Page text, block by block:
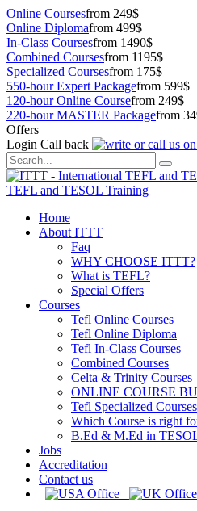
Online Coursesfrom 249$
Online Diplomafrom 499$
In-Class Coursesfrom 1490$
Combined Coursesfrom 1195$
Specialized Coursesfrom 175$
550-hour Expert Packagefrom 599$
120-hour Online Coursefrom 249$
220-hour MASTER Packagefrom
Offers
Login Call back
TEFL and TESOL Training
Home
About ITTT
Faq
WHY CHOOSE ITTT?
What is TEFL?
Special Offers
Courses
Tefl Online Courses
Tefl Online Diploma
Tefl In-Class Courses
Combined Courses
Celta & Trinity Courses
ONLINE COURSE
Tefl Specialized Courses
Which Course is right
B.Ed & M.Ed in
Jobs
Accreditation
Contact us